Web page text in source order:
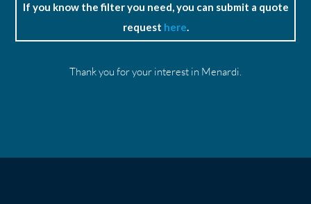
If you know the filter you need, you can submit a quote
request here.
Thank you for your interest in Menardi.